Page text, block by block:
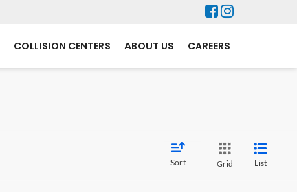
COLLISION CENTERS ABOUT US CAREERS
Sort Grid List